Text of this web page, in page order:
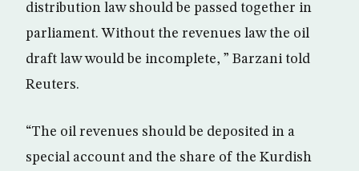
distribution law should be passed together in
parliament. Without the revenues law the oil
draft law would be incomplete, ” Barzani told
Reuters.
“The oil revenues should be deposited in a
special account and the share of the Kurdish